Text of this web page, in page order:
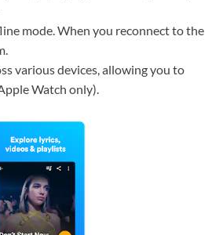
mode. When you reconnect to the
various devices, allowing you to
Watch only).